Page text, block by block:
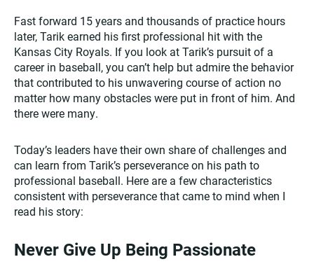
Fast forward 15 years and thousands of practice hours
later, Tarik earned his first professional hit with the
Kansas City Royals. If you look at Tarik’s pursuit of a
career in baseball, you can’t help but admire the behavior
that contributed to his unwavering course of action no
matter how many obstacles were put in front of him. And
there were many.
Today’s leaders have their own share of challenges and
can learn from Tarik’s perseverance on his path to
professional baseball. Here are a few characteristics
consistent with perseverance that came to mind when I
read his story:
Never Give Up Being Passionate